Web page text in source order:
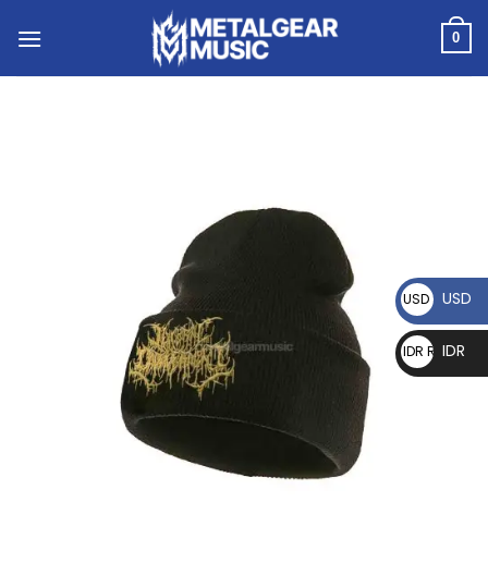
0
USD $ USD
IDR RpIDR